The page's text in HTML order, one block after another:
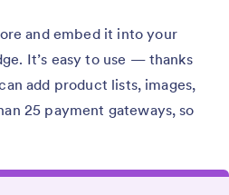
and embed it into your
It’s easy to use — thanks
add product lists, images,
25 payment gateways, so